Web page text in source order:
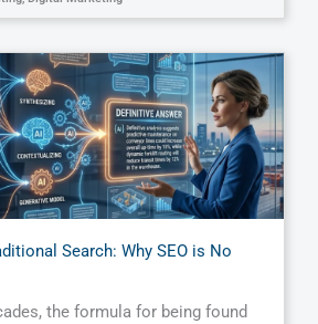
Search: Why SEO is No
the formula for being found